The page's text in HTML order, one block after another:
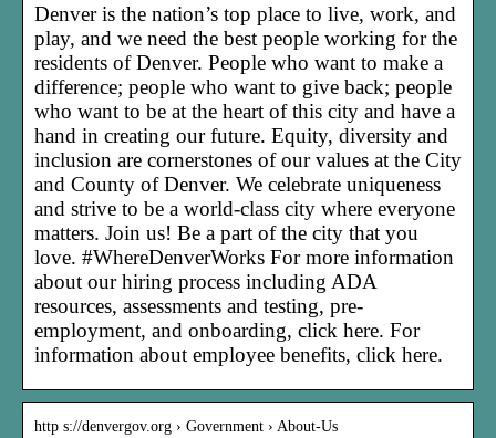
Denver is the nation’s top place to live, work, and
play, and we need the best people working for the
residents of Denver. People who want to make a
difference; people who want to give back; people
who want to be at the heart of this city and have a
hand in creating our future. Equity, diversity and
inclusion are cornerstones of our values at the City
and County of Denver. We celebrate uniqueness
and strive to be a world-class city where everyone
matters. Join us! Be a part of the city that you
love. #WhereDenverWorks For more information
about our hiring process including ADA
resources, assessments and testing, pre-
employment, and onboarding, click here. For
information about employee benefits, click here.
http s://denvergov.org › Government › About-Us